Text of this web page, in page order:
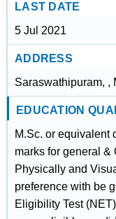
LAST DATE
5 Jul 2021
ADDRESS
Saraswathipuram, ,
EDUCATION
M.Sc. or equivalent
marks for general &
Physically and
preference with be
Eligibility Test